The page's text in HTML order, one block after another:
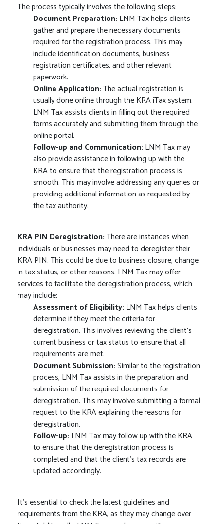
The process typically involves the following steps:
Document Preparation: LNM Tax helps clients
gather and prepare the necessary documents
required for the registration process. This may
include identification documents, business
registration certificates, and other relevant
paperwork.
Online Application:The actual registration is
usually done online through the KRA iTax system.
LNM Tax assists clients in filling out the required
forms accurately and submitting them through the
online portal.
Follow-up and Communication: LNM Tax may
also provide assistance in following up with the
KRA to ensure that the registration process is
smooth. This may involve addressing any queries or
providing additional information as requested by
the tax authority.
KRA PIN Deregistration:There are instances when
individuals or businesses may need to deregister their
KRA PIN. This could be due to business closure, change
in tax status, or other reasons. LNM Tax may offer
services to facilitate the deregistration process, which
may include:
Assessment of Eligibility: LNM Tax helps clients
determine if they meet the criteria for
deregistration. This involves reviewing the client’s
current business or tax status to ensure that all
requirements are met.
Document Submission:Similar to the registration
process, LNM Tax assists in the preparation and
submission of the required documents for
deregistration. This may involve submitting a formal
request to the KRA explaining the reasons for
deregistration.
Follow-up: LNM Tax may follow up with the KRA
to ensure that the deregistration process is
completed and that the client’s tax records are
updated accordingly.
It’s essential to check the latest guidelines and
requirements from the KRA, as they may change over